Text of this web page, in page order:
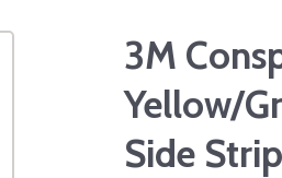
3M
Yellow/
Side